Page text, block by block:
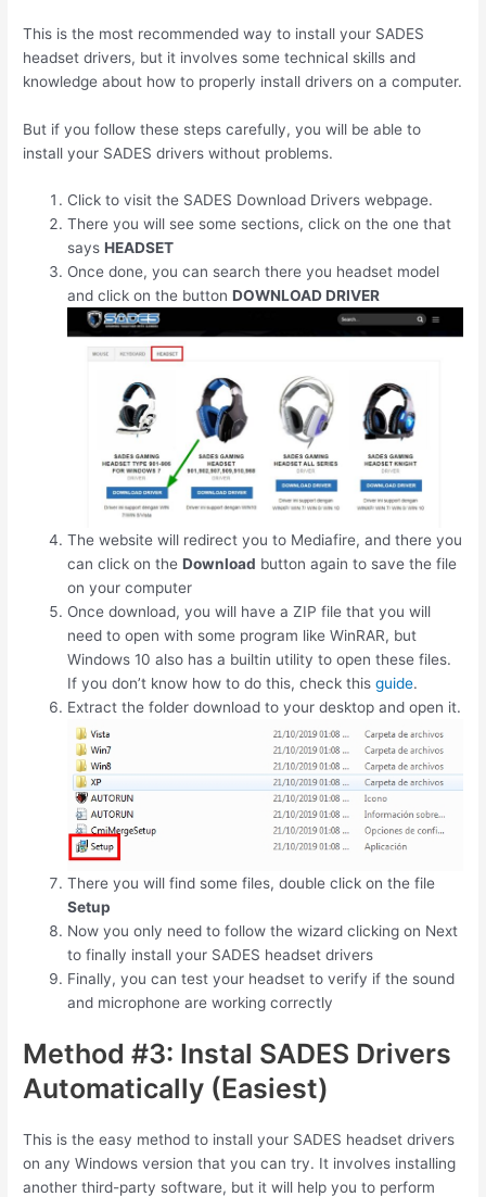
This is the most recommended way to install your SADES
headset drivers, but it involves some technical skills and
knowledge about how to properly install drivers on a computer.
But if you follow these steps carefully, you will be able to
install your SADES drivers without problems.
Click to visit the SADES Download Drivers webpage.
There you will see some sections, click on the one that
saysHEADSET
Once done, you can search there you headset model
and click on the buttonDOWNLOAD DRIVER
The website will redirect you to Mediafire, and there you
can click on theDownload button again to save the file
on your computer
Once download, you will have a ZIP file that you will
need to open with some program like WinRAR, but
Windows 10 also has a builtin utility to open these files.
If you don’t know how to do this, check thisguide.
Extract the folder download to your desktop and open it.
There you will find some files, double click on the file
Setup
Now you only need to follow the wizard clicking on Next
to finally install your SADES headset drivers
Finally, you can test your headset to verify if the sound
and microphone are working correctly
Method #3: Instal SADES Drivers
Automatically (Easiest)
This is the easy method to install your SADES headset drivers
on any Windows version that you can try. It involves installing
another third-party software, but it will help you to perform